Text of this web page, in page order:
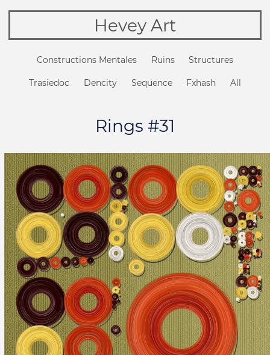
Hevey Art
Constructions Mentales Ruins Structures
Trasiedoc Dencity Sequence Fxhash All
Rings #31